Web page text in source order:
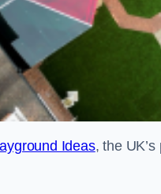
Ideas, the